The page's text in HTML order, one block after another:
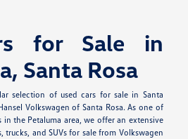
for Sale in
Santa Rosa
selection of used cars for sale in Santa
Volkswagen of Santa Rosa. As one of
the Petaluma area, we offer an extensive
and SUVs for sale from Volkswagen